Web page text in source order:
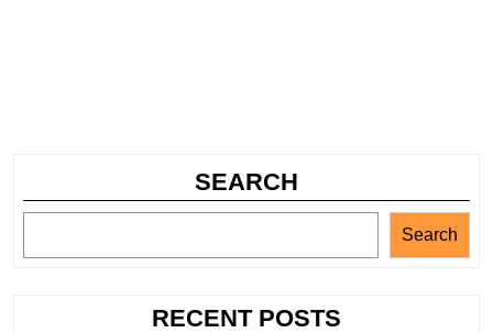
SEARCH
Search
RECENT POSTS